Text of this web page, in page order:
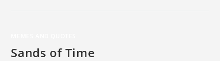
Sands of Time